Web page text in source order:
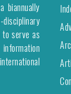
biannually
to serve as